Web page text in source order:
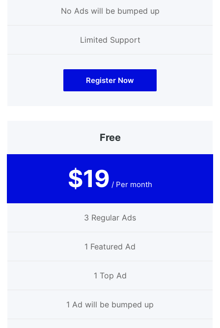
No Ads will be bumped up
Limited Support
Register Now
Free
$19 / Per month
3 Regular Ads
1 Featured Ad
1 Top Ad
1 Ad will be bumped up